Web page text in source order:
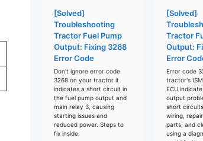
[Solved]
Troubleshooting
Tractor Fuel Pump
Output: Fixing 3268
Error Code
Don't ignore error code
3268 on your tractor it
indicates a short circuit in
the fuel pump output and
main relay 3, causing
starting issues and
reduced power. Steps to
fix inside.
[Solved]
Tractor
Output:
Error
Error code
tractor's
ECU
output
short
wiring,
parts, and
using a